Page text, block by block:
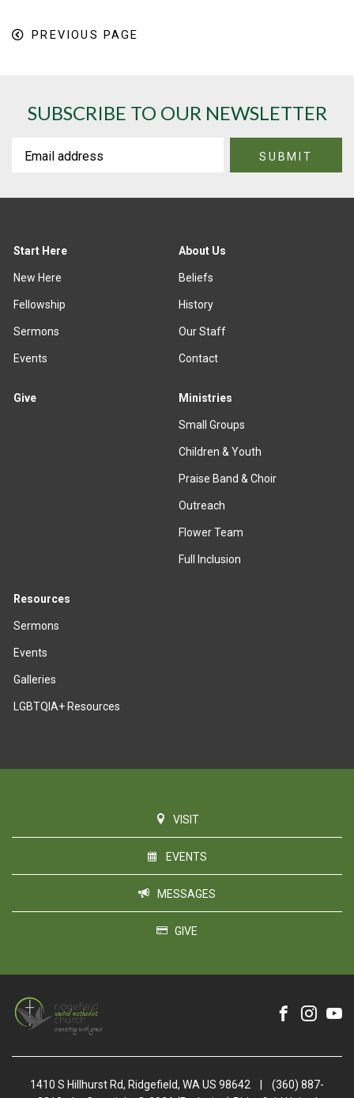
PREVIOUS PAGE
SUBSCRIBE TO OUR NEWSLETTER
Start Here
New Here
Fellowship
Sermons
Events
About Us
Beliefs
History
Our Staff
Contact
Give Ministries
Small Groups
Children & Youth
Praise Band & Choir
Outreach
Flower Team
Full Inclusion
Resources
Sermons
Events
Galleries
LGBTQIA+ Resources
VISIT
EVENTS
MESSAGES
GIVE
1410 S Hillhurst Rd, Ridgefield, WA US 98642 |
(360) 887-